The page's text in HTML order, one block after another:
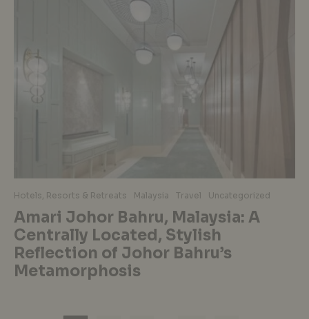
Hotels, Resorts & Retreats Malaysia Travel Uncategorized
Amari Johor Bahru, Malaysia: A
Centrally Located, Stylish
Reflection of Johor Bahru’s
Metamorphosis